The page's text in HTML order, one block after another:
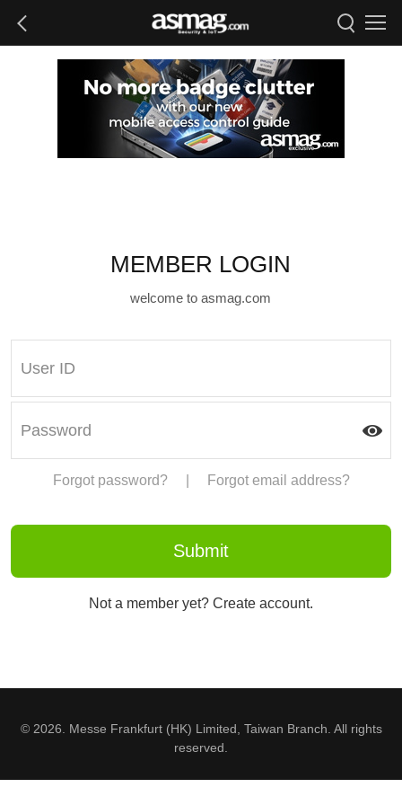
MEMBER LOGIN
welcome to asmag.com
Forgot password? Forgot email address?
Not a member yet? Create account.
© 2026. Messe Frankfurt (HK) Limited, Taiwan Branch. All rights
reserved.